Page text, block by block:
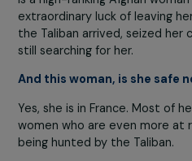
As a result, before the
women held responsible
executives, or
has not yet been
education and participation
The only measure taken